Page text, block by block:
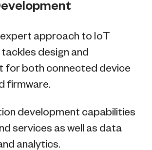
approach to IoT
design and
for both connected device
firmware.
development capabilities
services as well as data
analytics.